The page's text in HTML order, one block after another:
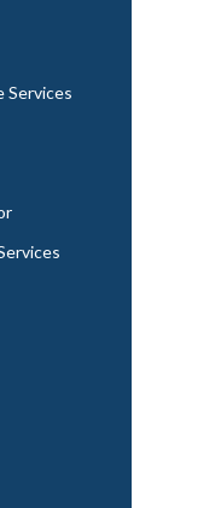
Services